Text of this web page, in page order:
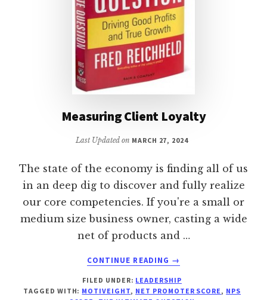
Measuring Client Loyalty
Last Updated on MARCH 27, 2024
The state of the economy is finding all of us
in an deep dig to discover and fully realize
our core competencies. If you're a small or
medium size business owner, casting a wide
net of products and …
CONTINUE READING
ABOUT
CLIENT
LOYALTY
→
FILED UNDER: LEADERSHIP
TAGGED WITH: MOTIVEIGHT, NET PROMOTER SCORE , NPS